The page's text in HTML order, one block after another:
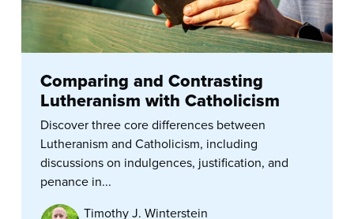
Comparing and Contrasting
Lutheranism with Catholicism
Discover three core differences between
Lutheranism and Catholicism, including
discussions on indulgences, justification, and
penance in...
Timothy J. Winterstein